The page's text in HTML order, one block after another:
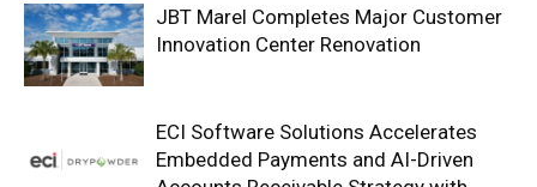
JBT Marel Completes Major Customer
Innovation Center Renovation
ECI Software Solutions Accelerates
Embedded Payments and AI-Driven